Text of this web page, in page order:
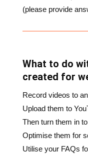
Record videos to
Upload them to
Optimise them for
Utilise your FAQs
Share these
platforms where